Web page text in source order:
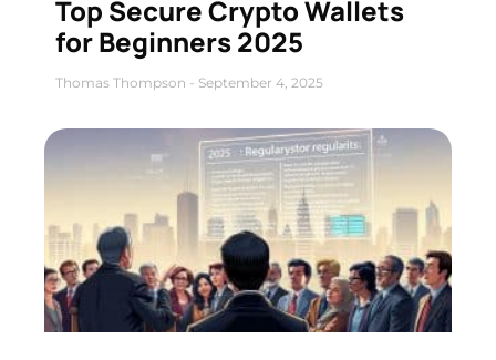
Top Secure Crypto Wallets
for Beginners 2025
Thomas Thompson September 4, 2025